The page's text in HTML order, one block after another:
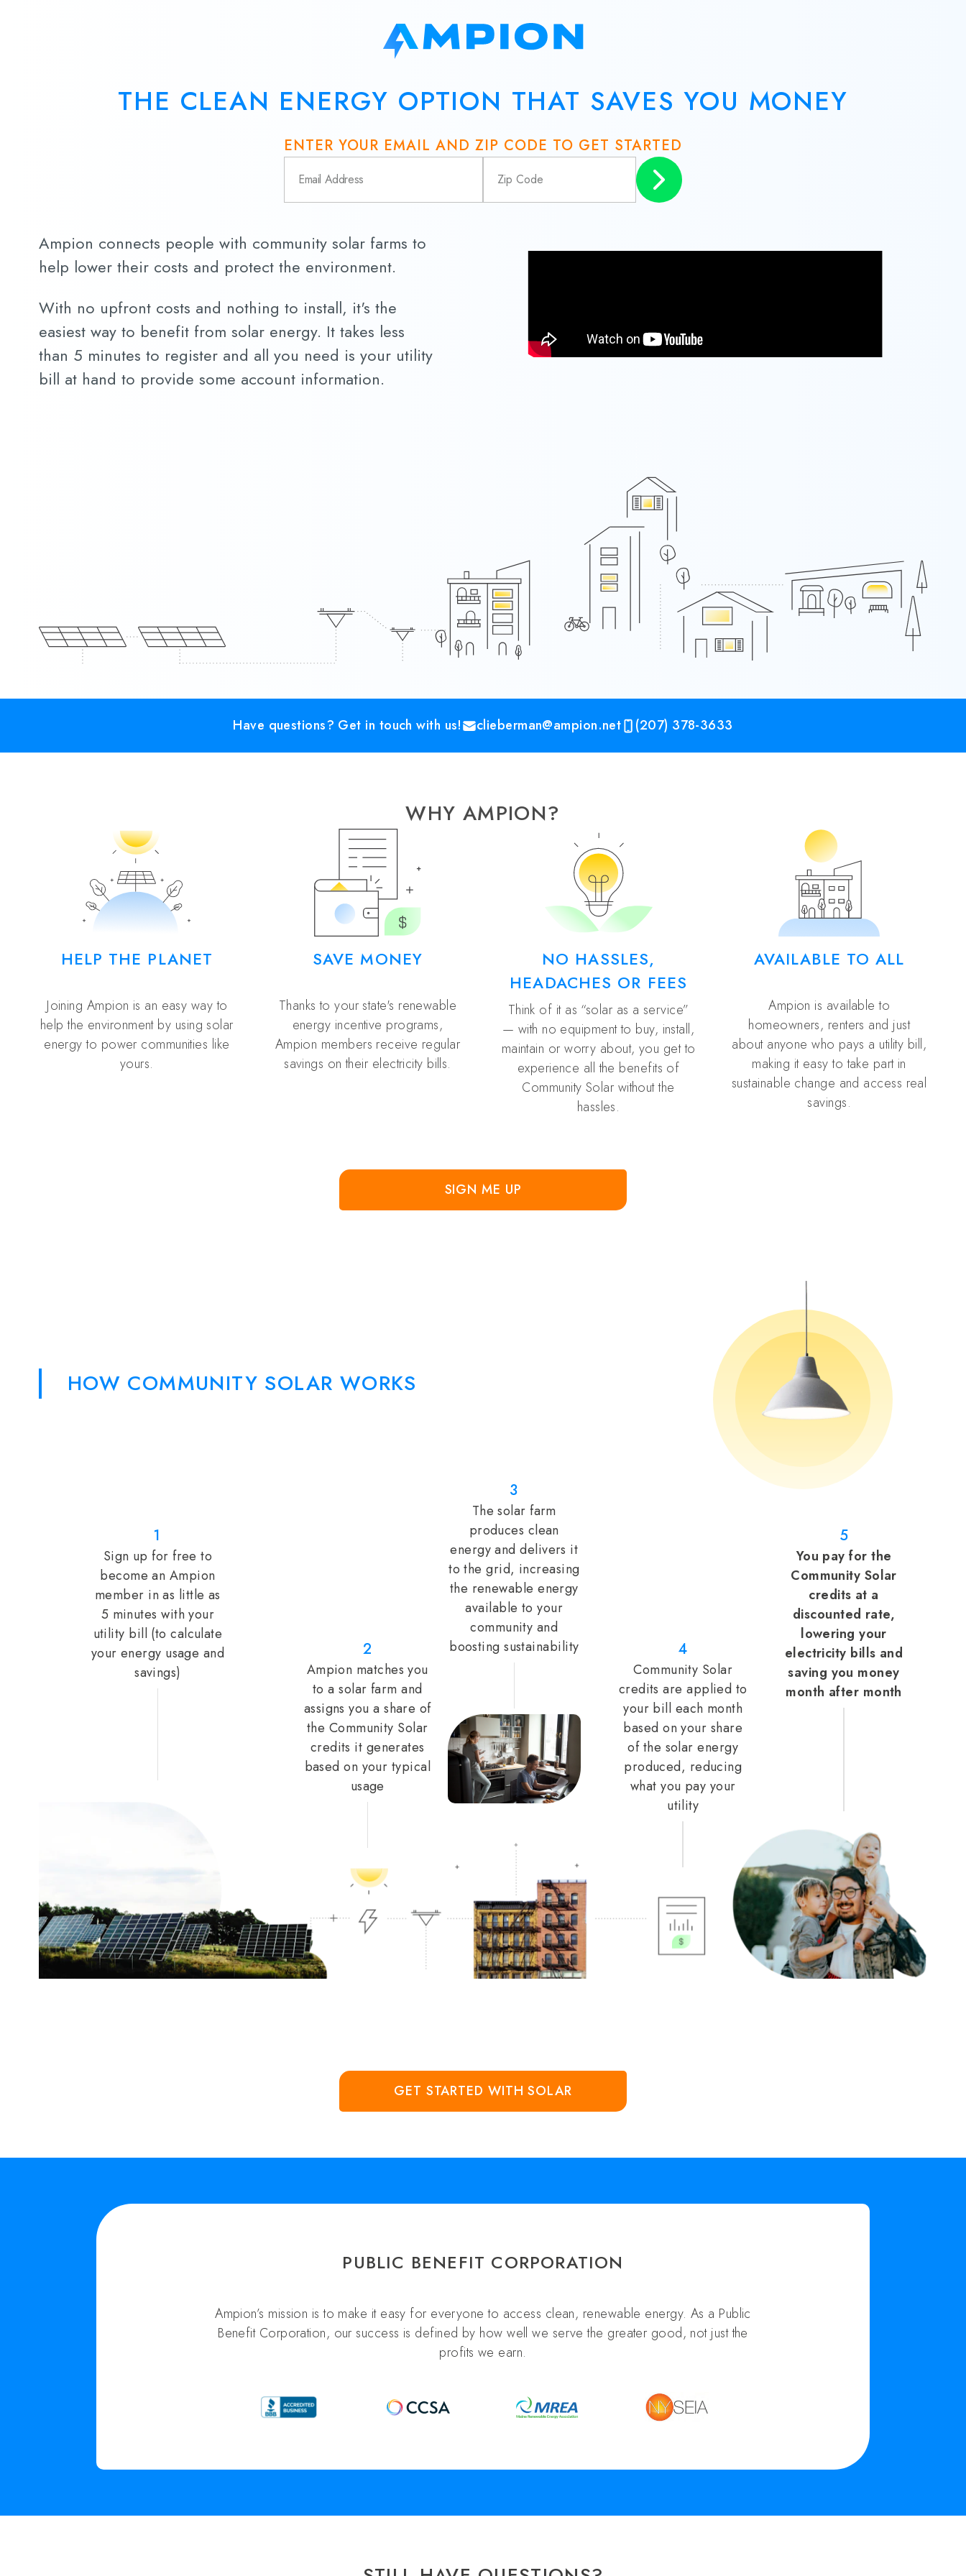
THE CLEAN ENERGY OPTION THAT SAVES YOU MONEY
ENTER YOUR EMAIL AND ZIP CODE TO GET STARTED
Ampion connects people with community solar farms to
help lower their costs and protect the environment.
With no upfront costs and nothing to install, it's the
easiest way to benefit from solar energy. It takes less
than 5 minutes to register and all you need is your utility
bill at hand to provide some account information.
Have questions? Get in touch with us! clieberman@ampion.net (207) 378-3633
WHY AMPION?
HELP THE PLANET
Joining Ampion is an easy way to
help the environment by using solar
energy to power communities like
yours.
SAVE MONEY
Thanks to your state's renewable
energy incentive programs,
Ampion members receive regular
savings on their electricity bills.
NO HASSLES,
HEADACHES OR FEES
Think of it as “solar as a service”
— with no equipment to buy, install,
maintain or worry about, you get to
experience all the benefits of
Community Solar without the
hassles.
AVAILABLE TO ALL
Ampion is available to
homeowners, renters and just
about anyone who pays a utility bill,
making it easy to take part in
sustainable change and access real
savings.
SIGN ME UP
HOW COMMUNITY SOLAR WORKS
1
Sign up for free to
become an Ampion
member in as little as
5 minutes with your
utility bill (to calculate
your energy usage and
savings)
2
Ampion matches you
to a solar farm and
assigns you a share of
the Community Solar
credits it generates
based on your typical
usage
3
The solar farm
produces clean
energy and delivers it
to the grid, increasing
the renewable energy
available to your
community and
boosting sustainability
4
Community Solar
credits are applied to
your bill each month
based on your share
of the solar energy
produced, reducing
what you pay your
utility
5
You pay for the
Community Solar
credits at a
discounted rate,
lowering your
electricity bills and
saving you money
month after month
GET STARTED WITH SOLAR
PUBLIC BENEFIT CORPORATION
Ampion’s mission is to make it easy for everyone to access clean, renewable energy. As a Public
Benefit Corporation, our success is defined by how well we serve the greater good, not just the
profits we earn.